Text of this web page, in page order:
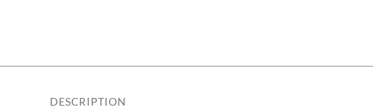
DESCRIPTION